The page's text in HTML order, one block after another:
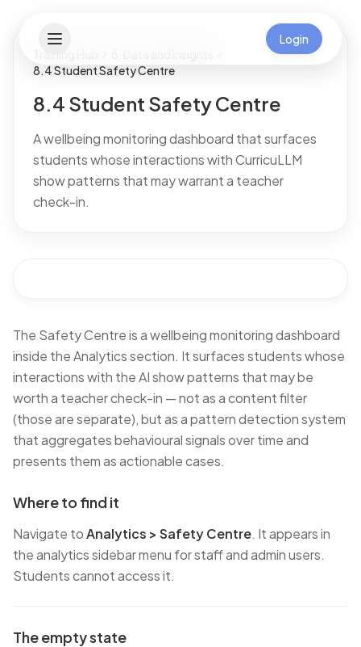
Login
8.4 Student Safety Centre
8.4 Student Safety Centre
A wellbeing monitoring dashboard that surfaces
students whose interactions with CurricuLLM
show patterns that may warrant a teacher
check-in.
The Safety Centre is a wellbeing monitoring dashboard
inside the Analytics section. It surfaces students whose
interactions with the AI show patterns that may be
worth a teacher check-in — not as a content filter
(those are separate), but as a pattern detection system
that aggregates behavioural signals over time and
presents them as actionable cases.
Where to find it
Navigate toAnalytics > Safety Centre. It appears in
the analytics sidebar menu for staff and admin users.
Students cannot access it.
The empty state